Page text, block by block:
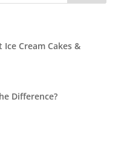
Cream Cakes &
Difference?